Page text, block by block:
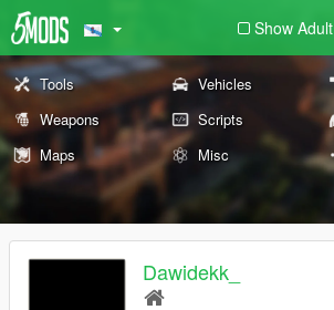
Show Adult
Tools Vehicles
Weapons
Scripts
Maps
Misc
Dawidekk_